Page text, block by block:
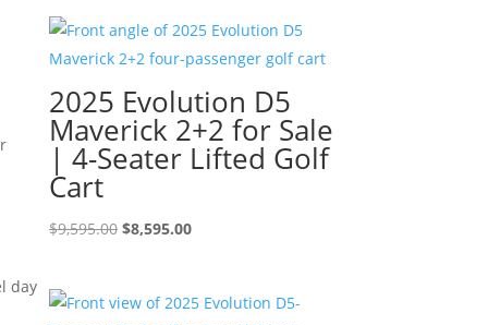
day
$7,499.00.$6,499.00.
2025 Evolution D5
Maverick 2+2 for Sale
| 4-Seater Lifted Golf
Cart
$9,595.00 Original
$9,595.00.
$8,595.00Current
$8,595.00.